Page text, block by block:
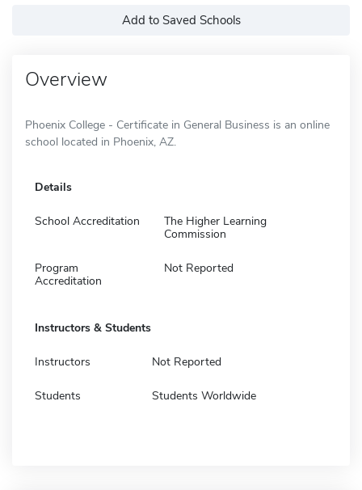
Add to Saved Schools
Overview
Phoenix College - Certificate in General Business is an online
school located in Phoenix, AZ.
Details
School Accreditation
The Higher Learning
Commission
Program
Accreditation
Not Reported
Instructors & Students
Instructors Not Reported
Students Students Worldwide